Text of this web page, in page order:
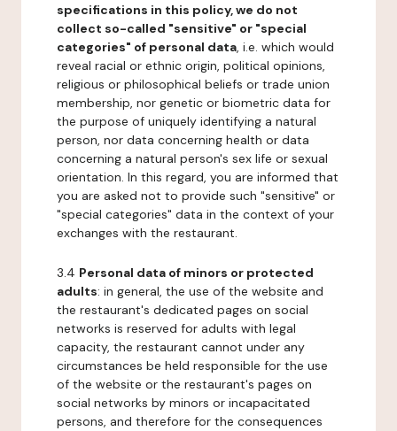
specifications in this policy, we do not
collect so-called "sensitive" or "special
categories" of personal data, i.e. which would
reveal racial or ethnic origin, political opinions,
religious or philosophical beliefs or trade union
membership, nor genetic or biometric data for
the purpose of uniquely identifying a natural
person, nor data concerning health or data
concerning a natural person's sex life or sexual
orientation. In this regard, you are informed that
you are asked not to provide such "sensitive" or
"special categories" data in the context of your
exchanges with the restaurant.
3.4 Personal data of minors or protected
adults: in general, the use of the website and
the restaurant's dedicated pages on social
networks is reserved for adults with legal
capacity, the restaurant cannot under any
circumstances be held responsible for the use
of the website or the restaurant's pages on
social networks by minors or incapacitated
persons, and therefore for the consequences